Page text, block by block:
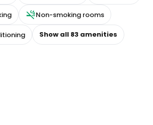
Non-smoking rooms
Show all 83 amenities